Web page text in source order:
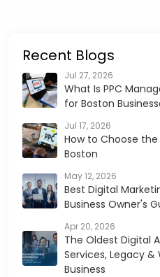
Recent Blogs
Jul 27, 2026
What Is PPC
for Boston
Jul 17, 2026
How to Choose the
Boston
May 12, 2026
Best Digital
Business Owner's
Apr 20, 2026
The Oldest Digital
Services, Legacy
Business